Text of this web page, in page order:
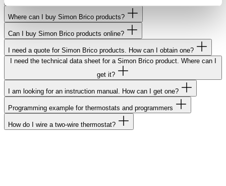
Where can I buy Simon Brico products?
Can I buy Simon Brico products online?
I need a quote for Simon Brico products. How can I obtain one?
I need the technical data sheet for a Simon Brico product. Where can I
get it?
I am looking for an instruction manual. How can I get one?
Programming example for thermostats and programmers
How do I wire a two-wire thermostat?